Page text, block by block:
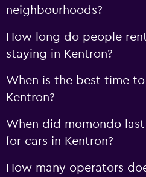
neighbourhoods?
How long do people
staying in Kentron?
When is the best time
Kentron?
When did momondo
for cars in Kentron?
How many operators